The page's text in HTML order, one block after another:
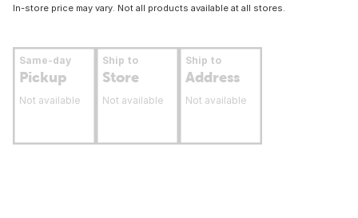
In-store price may vary. Not all products available at all stores.
Same-day
Pickup
Not available
Ship to
Store
Not available
Ship to
Address
Not available